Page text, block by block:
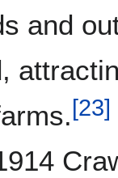
and
[23]